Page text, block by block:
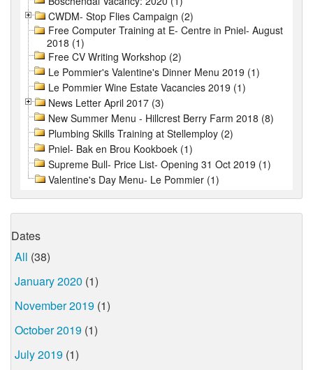
CWDM- Stop Flies Campaign (2)
Free Computer Training at E- Centre in Pniel- August
2018 (1)
Free CV Writing Workshop (2)
Le Pommier's Valentine's Dinner Menu 2019 (1)
Le Pommier Wine Estate Vacancies 2019 (1)
News Letter April 2017 (3)
New Summer Menu - Hillcrest Berry Farm 2018 (8)
Plumbing Skills Training at Stellemploy (2)
Pniel- Bak en Brou Kookboek (1)
Supreme Bull- Price List- Opening 31 Oct 2019 (1)
Valentine's Day Menu- Le Pommier (1)
Dates
All (38)
January 2020 (1)
November 2019 (1)
October 2019 (1)
July 2019 (1)